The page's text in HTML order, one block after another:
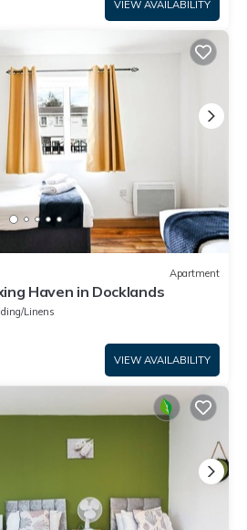
VIEW AVAILABILITY
Apartment
Haven in Docklands
Linens
VIEW AVAILABILITY